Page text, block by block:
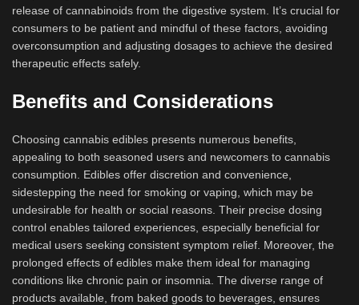
release of cannabinoids from the digestive system. It’s crucial for
consumers to be patient and mindful of these factors, avoiding
overconsumption and adjusting dosages to achieve the desired
therapeutic effects safely.
Benefits and Considerations
Choosing cannabis edibles presents numerous benefits,
appealing to both seasoned users and newcomers to cannabis
consumption. Edibles offer discretion and convenience,
sidestepping the need for smoking or vaping, which may be
undesirable for health or social reasons. Their precise dosing
control enables tailored experiences, especially beneficial for
medical users seeking consistent symptom relief. Moreover, the
prolonged effects of edibles make them ideal for managing
conditions like chronic pain or insomnia. The diverse range of
products available, from baked goods to beverages, ensures